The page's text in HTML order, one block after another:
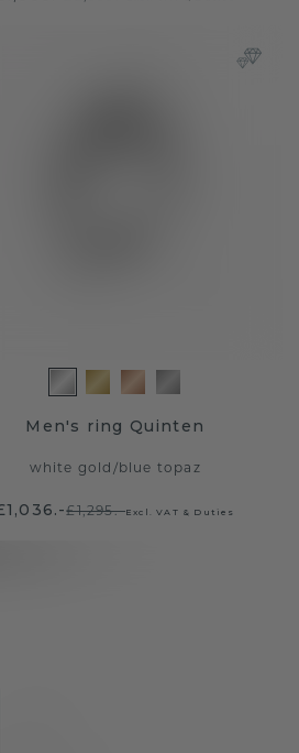
Men's ring Quinten
white gold /blue topaz
£1,295.-Excl. VAT & Duties